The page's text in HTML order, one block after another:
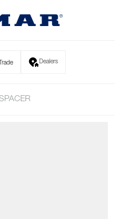
Trade Dealers